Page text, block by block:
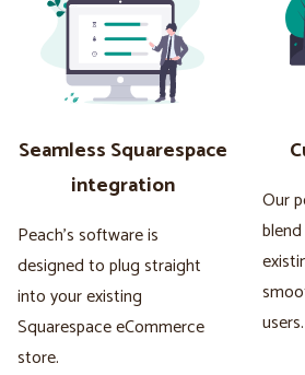
Seamless Squarespace
integration
Peach's software is
designed to plug straight
into your existing
Squarespace eCommerce
store.
Our
users.